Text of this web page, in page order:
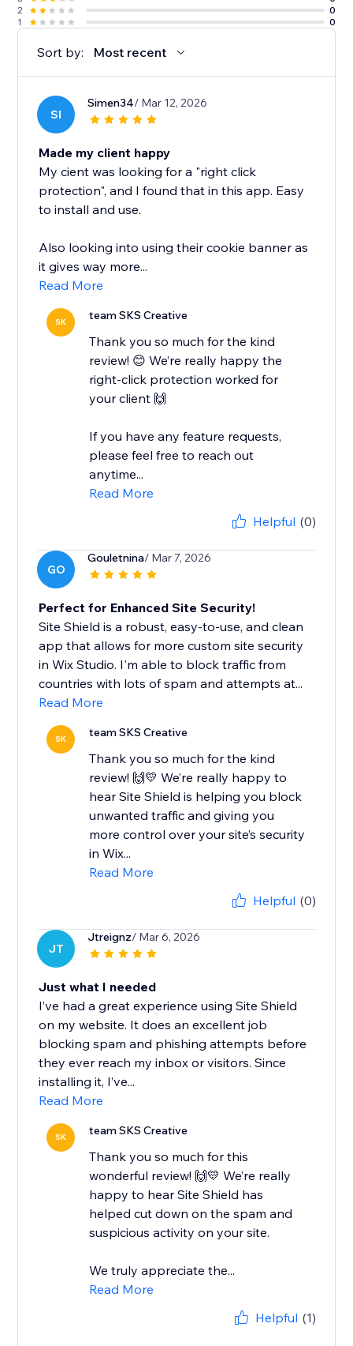
2
0
1
0
Sort by: Most recent
SI
Simen34/ Mar 12, 2026
Made my client happy
My cient was looking for a "right click
protection", and I found that in this app. Easy
to install and use.
Also looking into using their cookie banner as
it gives way more...
Read More
SK team SKS Creative
Thank you so much for the kind
review! 😊 We’re really happy the
right-click protection worked for
your client 🙌
If you have any feature requests,
please feel free to reach out
anytime...
Read More
Helpful (0)
GO
Gouletnina/ Mar 7, 2026
Perfect for Enhanced Site Security!
Site Shield is a robust, easy-to-use, and clean
app that allows for more custom site security
in Wix Studio. I'm able to block traffic from
countries with lots of spam and attempts at...
Read More
SK team SKS Creative
Thank you so much for the kind
review! 🙌💛 We’re really happy to
hear Site Shield is helping you block
unwanted traffic and giving you
more control over your site’s security
in Wix...
Read More
Helpful (0)
JT
Jtreignz/ Mar 6, 2026
Just what I needed
I’ve had a great experience using Site Shield
on my website. It does an excellent job
blocking spam and phishing attempts before
they ever reach my inbox or visitors. Since
installing it, I’ve...
Read More
SK team SKS Creative
Thank you so much for this
wonderful review! 🙌💛 We’re really
happy to hear Site Shield has
helped cut down on the spam and
suspicious activity on your site.
We truly appreciate the...
Read More
Helpful (1)